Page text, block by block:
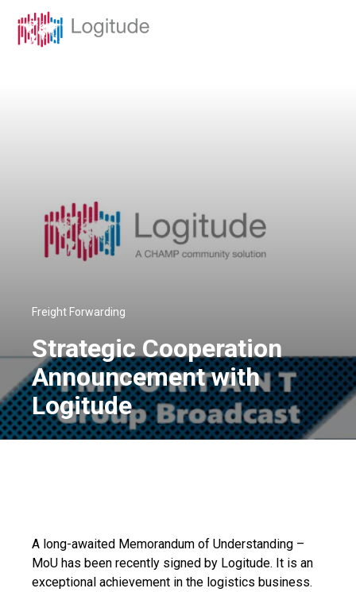
Freight Forwarding
Strategic Cooperation
Announcement with
Logitude
A long-awaited Memorandum of Understanding –
MoU has been recently signed by Logitude. It is an
exceptional achievement in the logistics business.